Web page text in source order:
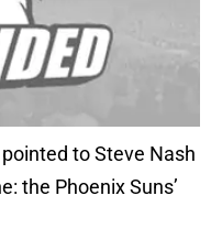
pointed to Steve Nash
the Phoenix Suns’